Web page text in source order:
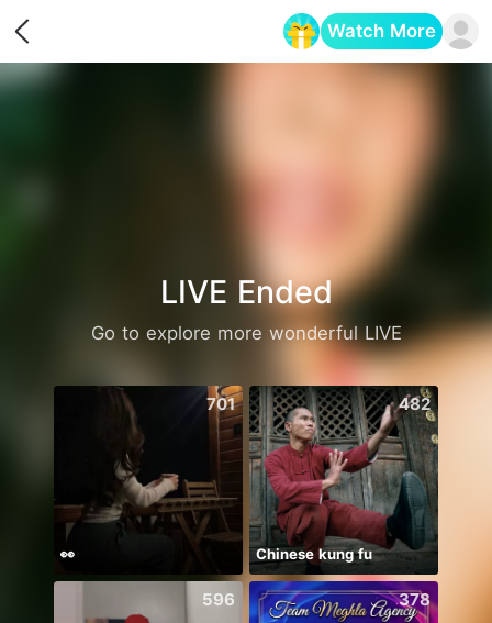
Watch More
LIVE Ended
Go to explore more wonderful LIVE
701
👀
482
Chinese kung fu
596 378
Opens in a new tab